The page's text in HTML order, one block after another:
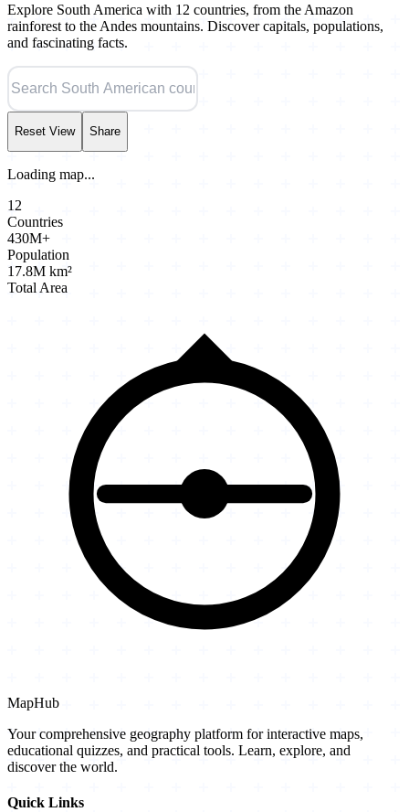
Explore South America with 12 countries, from the Amazon
rainforest to the Andes mountains. Discover capitals, populations,
and fascinating facts.
Reset View Share
Loading map...
12
Countries
430M+
Population
17.8M km²
Total Area
MapHub
Your comprehensive geography platform for interactive maps,
educational quizzes, and practical tools. Learn, explore, and
discover the world.
Quick Links